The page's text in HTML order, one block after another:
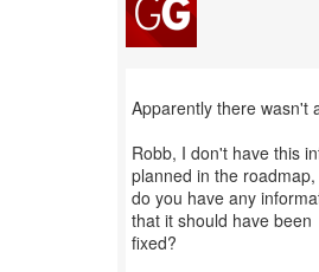
Apparently there wasn't
Robb, I don't have this
planned in the roadmap,
do you have any
that it should have been
fixed?